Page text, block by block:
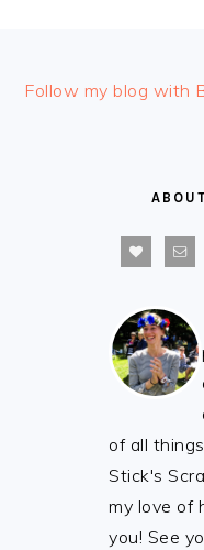
Follow my blog with
of all
Stick's
my love of
you! See